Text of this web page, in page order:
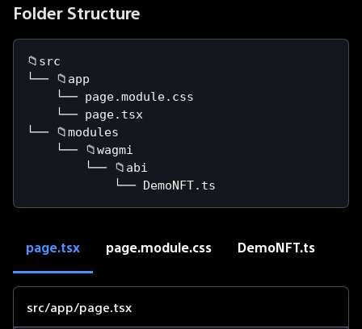
Folder Structure
📁src
└── 📁app
    └── page.module.css
    └── page.tsx
└── 📁modules
    └── 📁wagmi
        └── 📁abi
            └── DemoNFT.ts
page.tsx page.module.css DemoNFT.ts
src/app/page.tsx